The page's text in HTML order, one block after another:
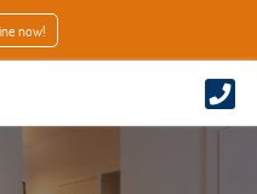
now!